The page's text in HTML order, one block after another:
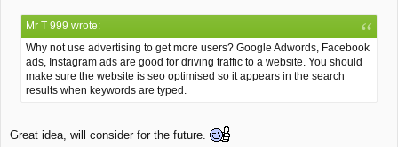
o
Mr T 999 wrote:
Why not use advertising to get more users? Google Adwords, Facebook
ads, Instagram ads are good for driving traffic to a website. You should
make sure the website is seo optimised so it appears in the search
results when keywords are typed.
Great idea, will consider for the future.